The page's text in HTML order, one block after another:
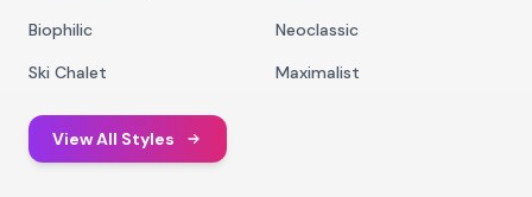
Biophilic
Neoclassic
Ski Chalet
Maximalist
View All Styles